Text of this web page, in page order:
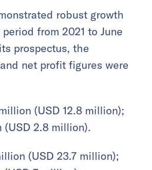
robust growth
from 2021 to June
prospectus, the
net profit figures were
(USD 12.8 million);
(USD 2.8 million).
(USD 23.7 million);